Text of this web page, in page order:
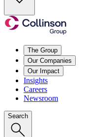
The Group
Our Companies
Our Impact
Insights
Careers
Newsroom
Search